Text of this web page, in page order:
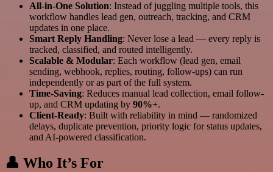
All-in-One Solution: Instead of juggling multiple tools, this
workflow handles lead gen, outreach, tracking, and CRM
updates in one place.
Smart Reply Handling: Never lose a lead — every reply is
tracked, classified, and routed intelligently.
Scalable & Modular: Each workflow (lead gen, email
sending, webhook, replies, routing, follow-ups) can run
independently or as part of the full system.
Time-Saving: Reduces manual lead collection, email follow-
up, and CRM updating by 90%+.
Client-Ready: Built with reliability in mind — randomized
delays, duplicate prevention, priority logic for status updates,
and AI-powered classification.
👤 Who It’s For